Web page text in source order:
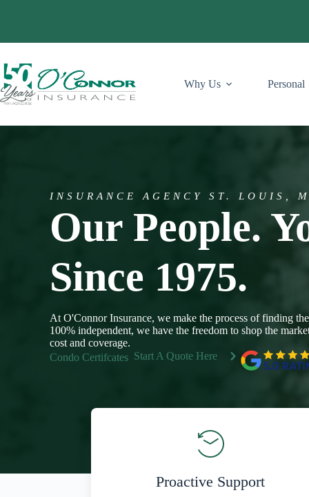
Why Us Personal
INSURANCE AGENCY ST. LOUIS,
Our People.
Since 1975.
At O'Connor Insurance, we make the process of finding
100% independent, we have the freedom to shop the
cost and coverage.
Condo Certifcates Start A Quote Here
Proactive Support